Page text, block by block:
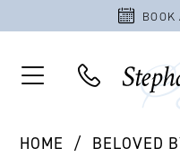
BOOK
HOME
BELOVED